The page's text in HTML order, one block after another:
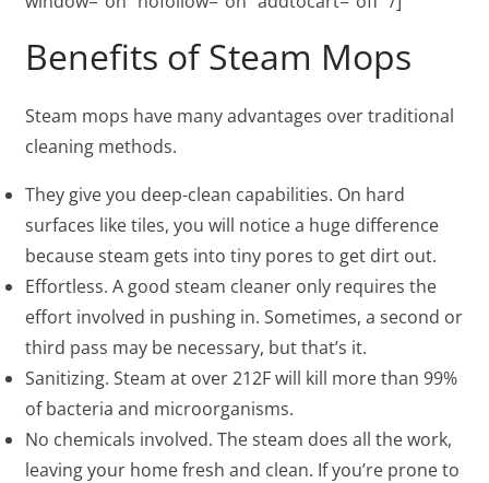
Benefits of Steam Mops
Steam mops have many advantages over traditional
cleaning methods.
They give you deep-clean capabilities. On hard
surfaces like tiles, you will notice a huge difference
because steam gets into tiny pores to get dirt out.
Effortless. A good steam cleaner only requires the
effort involved in pushing in. Sometimes, a second or
third pass may be necessary, but that’s it.
Sanitizing. Steam at over 212F will kill more than 99%
of bacteria and microorganisms.
No chemicals involved. The steam does all the work,
leaving your home fresh and clean. If you’re prone to